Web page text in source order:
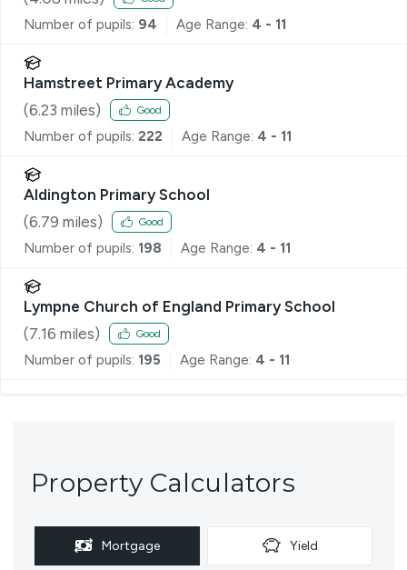
Number of pupils: 94 Age Range: 4 - 11
Hamstreet Primary Academy
(6.23 miles) Good
Number of pupils: 222 Age Range: 4 - 11
Aldington Primary School
(6.79 miles) Good
Number of pupils: 198 Age Range: 4 - 11
Lympne Church of England Primary School
(7.16 miles) Good
Number of pupils: 195 Age Range: 4 - 11
Property Calculators
Mortgage Yield